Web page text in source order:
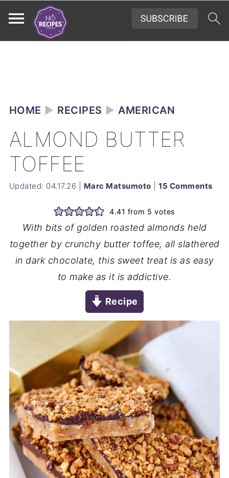
HOME ► RECIPES ►AMERICAN
ALMOND BUTTER
TOFFEE
Updated: 04.17.26 Marc Matsumoto |15 Comments
4.41 from 5 votes
With bits of golden roasted almonds held
together by crunchy butter toffee, all slathered
in dark chocolate, this sweet treat is as easy
to make as it is addictive.
Recipe